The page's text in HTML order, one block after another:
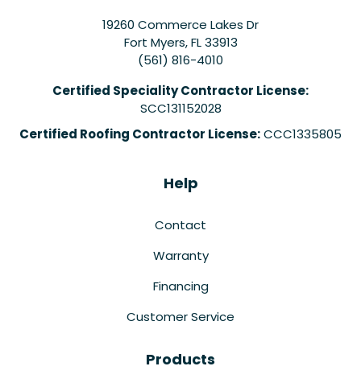
19260 Commerce Lakes Dr
Fort Myers,FL 33913
(561) 816-4010
Certified Speciality Contractor License:
SCC131152028
Certified Roofing Contractor License:CCC1335805
Help
Contact
Warranty
Financing
Customer Service
Products